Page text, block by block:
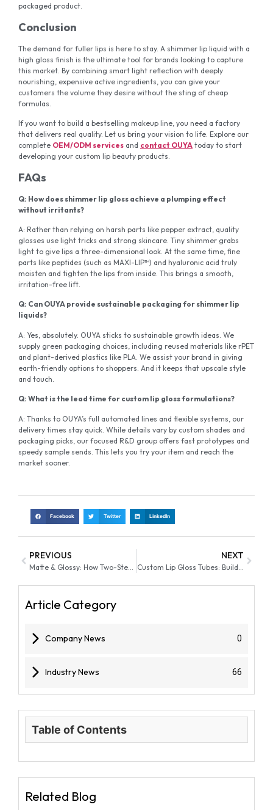
packaged product.
Conclusion
The demand for fuller lips is here to stay. A shimmer lip liquid with a
high gloss finish is the ultimate tool for brands looking to capture
this market. By combining smart light reflection with deeply
nourishing, expensive active ingredients, you can give your
customers the volume they desire without the sting of cheap
formulas.
If you want to build a bestselling makeup line, you need a factory
that delivers real quality. Let us bring your vision to life. Explore our
complete OEM/ODM services and contact OUYA today to start
developing your custom lip beauty products.
FAQs
Q: How does shimmer lip gloss achieve a plumping effect
without irritants?
A: Rather than relying on harsh parts like pepper extract, quality
glosses use light tricks and strong skincare. Tiny shimmer grabs
light to give lips a three-dimensional look. At the same time, fine
parts like peptides (such as MAXI-LIP™) and hyaluronic acid truly
moisten and tighten the lips from inside. This brings a smooth,
irritation-free lift.
Q: Can OUYA provide sustainable packaging for shimmer lip
liquids?
A: Yes, absolutely. OUYA sticks to sustainable growth ideas. We
supply green packaging choices, including reused materials like rPET
and plant-derived plastics like PLA. We assist your brand in giving
earth-friendly options to shoppers. And it keeps that upscale style
and touch.
Q: What is the lead time for custom lip gloss formulations?
A: Thanks to OUYA’s full automated lines and flexible systems, our
delivery times stay quick. While details vary by custom shades and
packaging picks, our focused R&D group offers fast prototypes and
speedy sample sends. This lets you try your item and reach the
market sooner.
Facebook Twitter LinkedIn
PREVIOUS NEXT
Article Category
Company News 0
Industry News 66
Table of Contents
Related Blog